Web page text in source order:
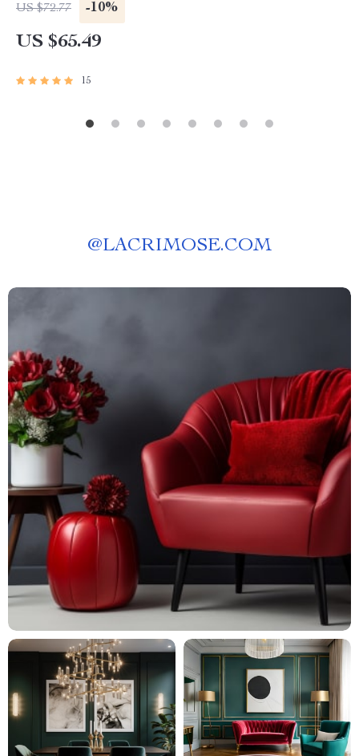
US $72.77 -10%
US $65.49
15
@LACRIMOSE.COM